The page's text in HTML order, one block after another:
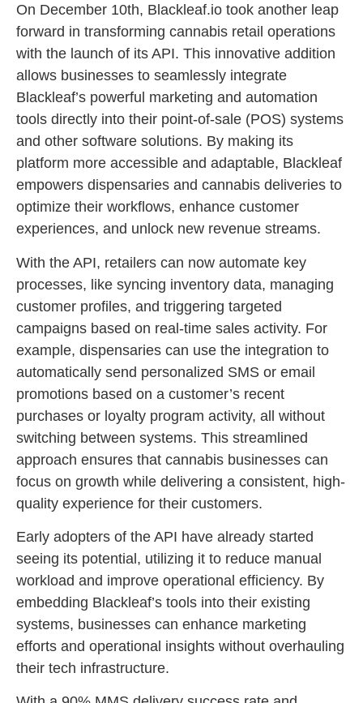
On December 10th, Blackleaf.io took another leap
forward in transforming cannabis retail operations
with the launch of its API. This innovative addition
allows businesses to seamlessly integrate
Blackleaf’s powerful marketing and automation
tools directly into their point-of-sale (POS) systems
and other software solutions. By making its
platform more accessible and adaptable, Blackleaf
empowers dispensaries and cannabis deliveries to
optimize their workflows, enhance customer
experiences, and unlock new revenue streams.
With the API, retailers can now automate key
processes, like syncing inventory data, managing
customer profiles, and triggering targeted
campaigns based on real-time sales activity. For
example, dispensaries can use the integration to
automatically send personalized SMS or email
promotions based on a customer’s recent
purchases or loyalty program activity, all without
switching between systems. This streamlined
approach ensures that cannabis businesses can
focus on growth while delivering a consistent, high-
quality experience for their customers.
Early adopters of the API have already started
seeing its potential, utilizing it to reduce manual
workload and improve operational efficiency. By
embedding Blackleaf’s tools into their existing
systems, businesses can enhance marketing
efforts and operational insights without overhauling
their tech infrastructure.